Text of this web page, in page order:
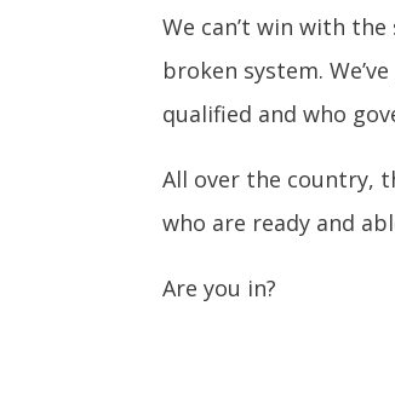
We can’t win with
broken system.
qualified and who
All over the country,
who are ready and
Are you in?